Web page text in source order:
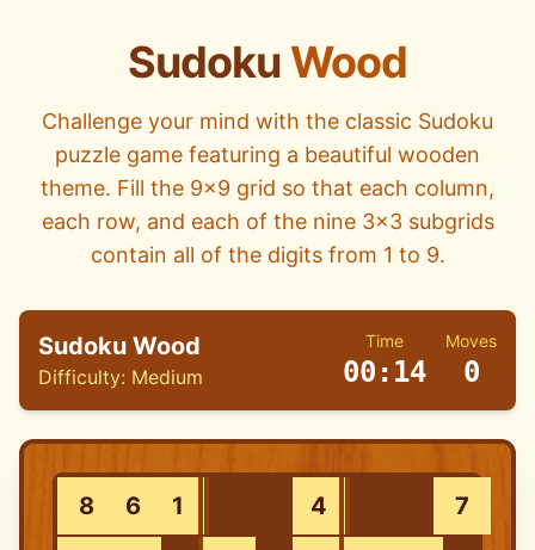
SudokuWood
Challenge your mind with the classic Sudoku
puzzle game featuring a beautiful wooden
theme. Fill the 9x9 grid so that each column,
each row, and each of the nine 3x3 subgrids
contain all of the digits from 1 to 9.
Sudoku Wood
Difficulty: Medium
Time
00:14
Moves
0
8 6 1 4 7